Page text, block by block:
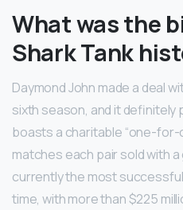
What was the
Shark Tank
Daymond John made a deal
sixth season, and it definitely
boasts a charitable “one-for-
matches each pair sold with
currently the most
time, with more than $225